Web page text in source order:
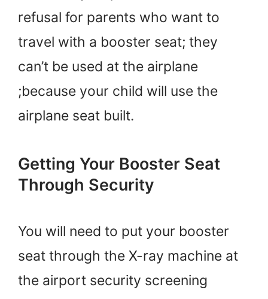
refusal for parents who want to
travel with a booster seat; they
can’t be used at the airplane
;because your child will use the
airplane seat built.
Getting Your Booster Seat
Through Security
You will need to put your booster
seat through the X-ray machine at
the airport security screening